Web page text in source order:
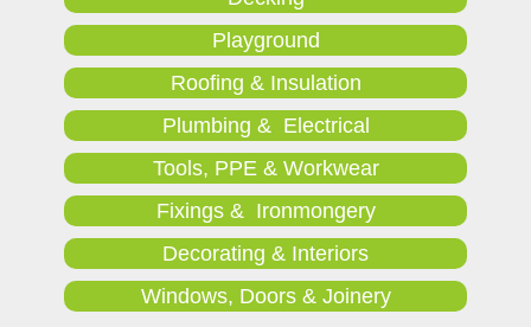
Playground
Roofing & Insulation
Plumbing & Electrical
Tools, PPE & Workwear
Fixings & Ironmongery
Decorating & Interiors
Windows, Doors & Joinery